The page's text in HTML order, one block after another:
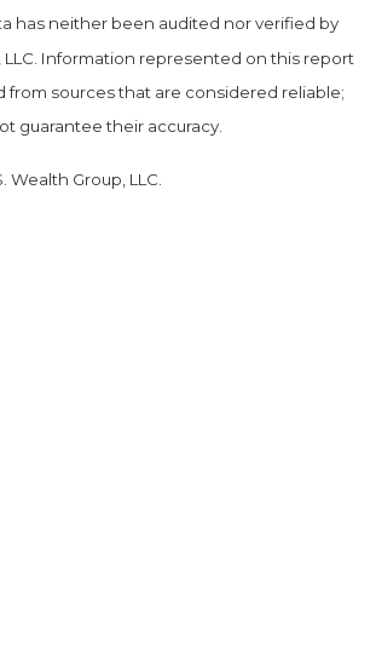
has neither been audited nor verified by
LLC. Information represented on this report
from sources that are considered reliable;
guarantee their accuracy.
Wealth Group, LLC.